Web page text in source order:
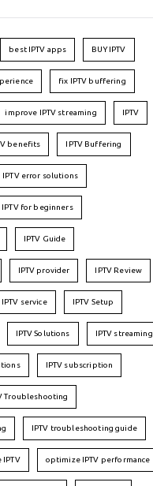
best IPTV apps BUY IPTV
fix IPTV buffering
improve IPTV streaming IPTV
benefits IPTV Buffering
IPTV error solutions
IPTV for beginners
IPTV Guide
IPTV provider IPTV Review
IPTV service IPTV Setup
IPTV Solutions IPTV streaming
IPTV subscription
Troubleshooting
IPTV troubleshooting guide
optimize IPTV performance